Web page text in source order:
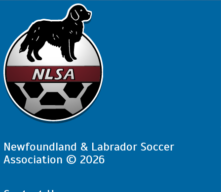
Newfoundland & Labrador Soccer
Association © 2026